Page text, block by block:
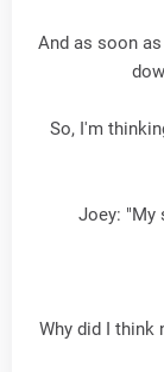
And as soon
So, I'm
Joey: "My
Why did I think